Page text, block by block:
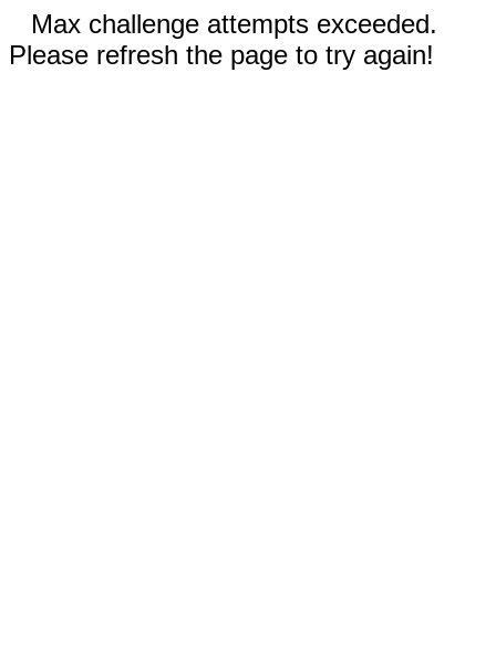
Max challenge attempts exceeded.
Please refresh the page to try again!